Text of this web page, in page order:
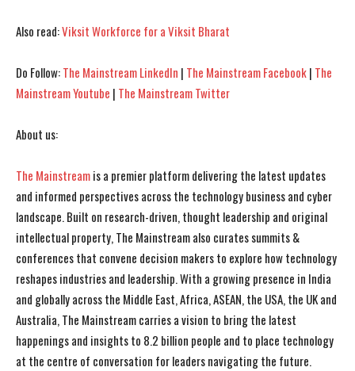
I've read and accept thePrivacy Policy.
I've read and accept thePrivacy Policy.
Also read:Viksit Workforce for a Viksit Bharat
Do Follow:The Mainstream LinkedIn | The Mainstream Facebook| The
Mainstream Youtube | The Mainstream Twitter
About us:
The Mainstreamis a premier platform delivering the latest updates
and informed perspectives across the technology business and cyber
landscape. Built on research-driven, thought leadership and original
intellectual property, The Mainstream also curates summits &
conferences that convene decision makers to explore how technology
reshapes industries and leadership. With a growing presence in India
and globally across the Middle East, Africa, ASEAN, the USA, the UK and
Australia, The Mainstream carries a vision to bring the latest
happenings and insights to 8.2 billion people and to place technology
at the centre of conversation for leaders navigating the future.